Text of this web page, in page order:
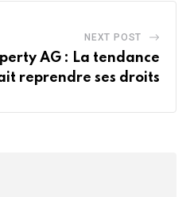
NEXT POST
AG : La tendance
reprendre ses droits